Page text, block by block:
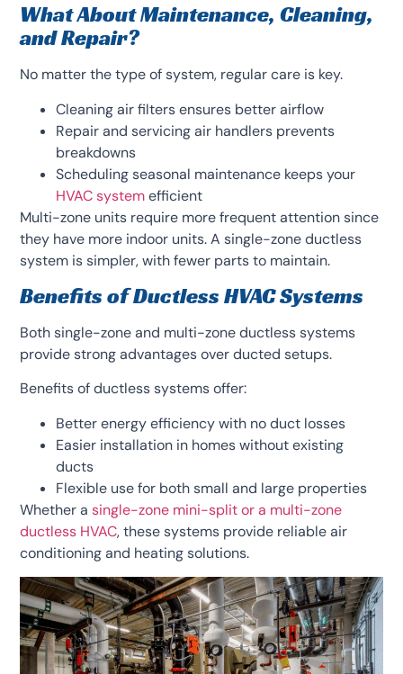
What About Maintenance, Cleaning,
and Repair?
No matter the type of system, regular care is key.
Cleaning air filters ensures better airflow
Repair and servicing air handlers prevents
breakdowns
Scheduling seasonal maintenance keeps your
HVAC systemefficient
Multi-zone units require more frequent attention since
they have more indoor units. A single-zone ductless
system is simpler, with fewer parts to maintain.
Benefits of Ductless HVAC Systems
Both single-zone and multi-zone ductless systems
provide strong advantages over ducted setups.
Benefits of ductless systems offer:
Better energy efficiency with no duct losses
Easier installation in homes without existing
ducts
Flexible use for both small and large properties
Whether asingle-zone mini-split or a multi-zone
ductless HVAC, these systems provide reliable air
conditioning and heating solutions.